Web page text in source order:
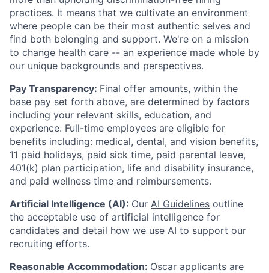
practices. It means that we cultivate an environment
where people can be their most authentic selves and
find both belonging and support. We're on a mission
to change health care -- an experience made whole by
our unique backgrounds and perspectives.
Pay Transparency: Final offer amounts, within the
base pay set forth above, are determined by factors
including your relevant skills, education, and
experience. Full-time employees are eligible for
benefits including: medical, dental, and vision benefits,
11 paid holidays, paid sick time, paid parental leave,
401(k) plan participation, life and disability insurance,
and paid wellness time and reimbursements.
Artificial Intelligence (AI): Our AI Guidelines outline
the acceptable use of artificial intelligence for
candidates and detail how we use AI to support our
recruiting efforts.
Reasonable Accommodation: Oscar applicants are